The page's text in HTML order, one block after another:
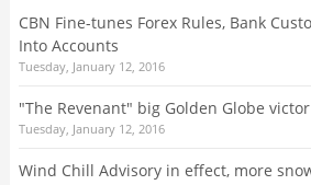
CBN Fine-tunes Forex Rules, Bank
Into Accounts
Tuesday, January 12, 2016
"The Revenant" big Golden Globe victor
Tuesday, January 12, 2016
Wind Chill Advisory in effect, more